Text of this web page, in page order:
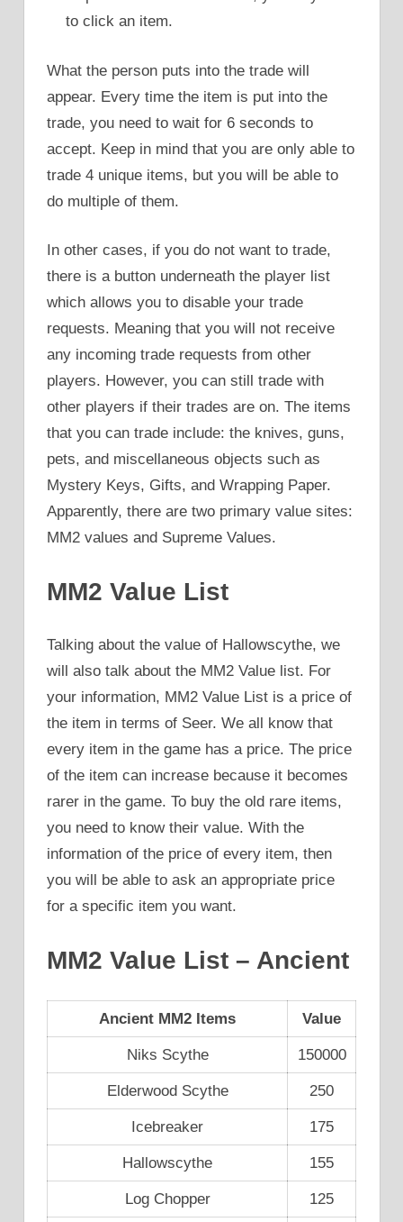
to click an item.
What the person puts into the trade will
appear. Every time the item is put into the
trade, you need to wait for 6 seconds to
accept. Keep in mind that you are only able to
trade 4 unique items, but you will be able to
do multiple of them.
In other cases, if you do not want to trade,
there is a button underneath the player list
which allows you to disable your trade
requests. Meaning that you will not receive
any incoming trade requests from other
players. However, you can still trade with
other players if their trades are on. The items
that you can trade include: the knives, guns,
pets, and miscellaneous objects such as
Mystery Keys, Gifts, and Wrapping Paper.
Apparently, there are two primary value sites:
MM2 values and Supreme Values.
MM2 Value List
Talking about the value of Hallowscythe, we
will also talk about the MM2 Value list. For
your information, MM2 Value List is a price of
the item in terms of Seer. We all know that
every item in the game has a price. The price
of the item can increase because it becomes
rarer in the game. To buy the old rare items,
you need to know their value. With the
information of the price of every item, then
you will be able to ask an appropriate price
for a specific item you want.
MM2 Value List – Ancient
Ancient MM2 Items Value
Niks Scythe 150000
Elderwood Scythe 250
Icebreaker 175
Hallowscythe 155
Log Chopper 125